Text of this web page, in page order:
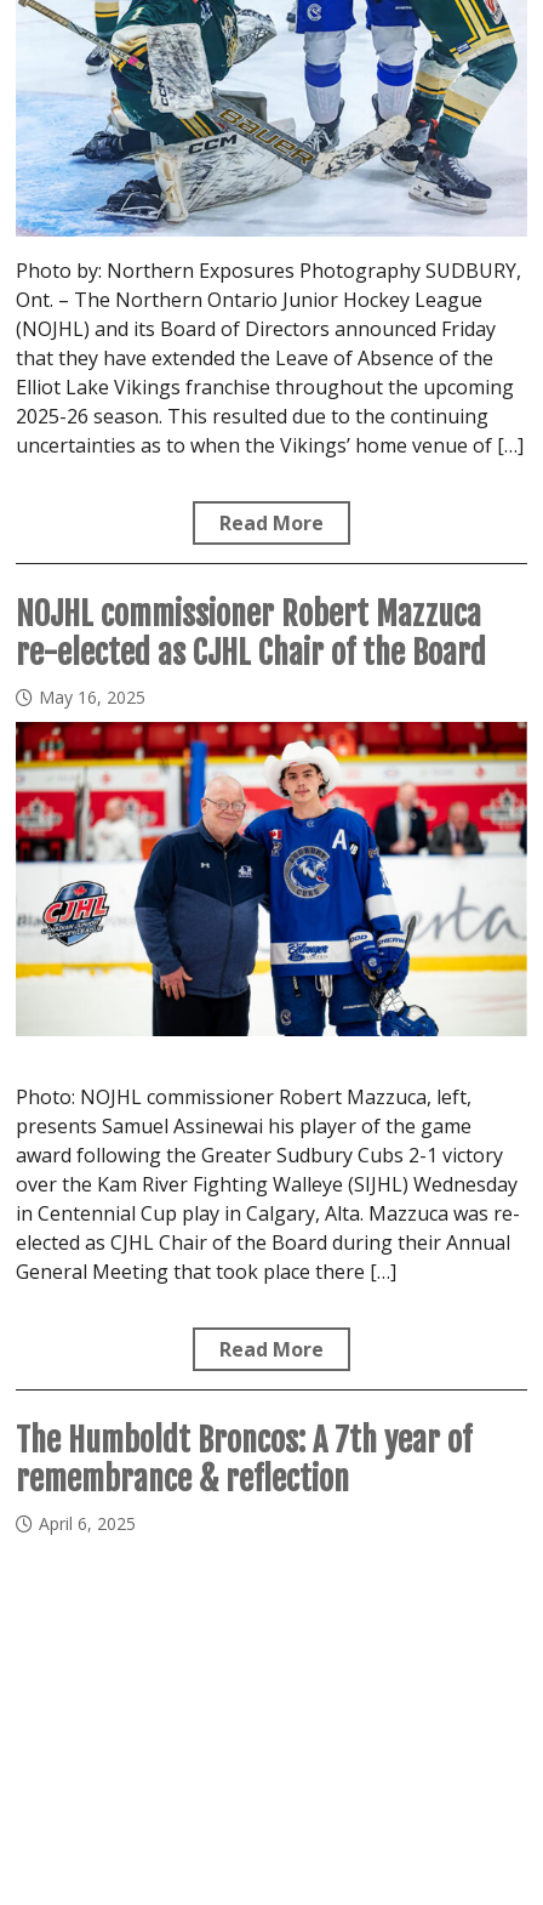
Photo by: Northern Exposures Photography SUDBURY,
Ont. – The Northern Ontario Junior Hockey League
(NOJHL) and its Board of Directors announced Friday
that they have extended the Leave of Absence of the
Elliot Lake Vikings franchise throughout the upcoming
2025-26 season. This resulted due to the continuing
uncertainties as to when the Vikings’ home venue of […]
Read More
NOJHL commissioner Robert Mazzuca
re-elected as CJHL Chair of the Board
May 16, 2025
Photo: NOJHL commissioner Robert Mazzuca, left,
presents Samuel Assinewai his player of the game
award following the Greater Sudbury Cubs 2-1 victory
over the Kam River Fighting Walleye (SIJHL) Wednesday
in Centennial Cup play in Calgary, Alta. Mazzuca was re-
elected as CJHL Chair of the Board during their Annual
General Meeting that took place there […]
Read More
The Humboldt Broncos: A 7th year of
remembrance & reflection
April 6, 2025